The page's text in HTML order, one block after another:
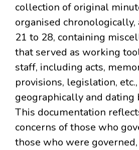
collection of original
organised
21 to 28, containing
that served as working
staff, including acts,
provisions, legislation,
geographically and dating
This documentation
concerns of those who
those who were